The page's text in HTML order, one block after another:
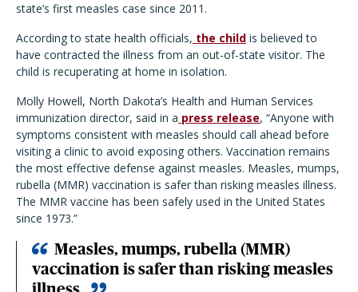
state’s first measles case since 2011.
According to state health officials, the child is believed to
have contracted the illness from an out-of-state visitor. The
child is recuperating at home in isolation.
Molly Howell, North Dakota’s Health and Human Services
immunization director, said in a press release, “Anyone with
symptoms consistent with measles should call ahead before
visiting a clinic to avoid exposing others. Vaccination remains
the most effective defense against measles. Measles, mumps,
rubella (MMR) vaccination is safer than risking measles illness.
The MMR vaccine has been safely used in the United States
since 1973.”
Measles, mumps, rubella (MMR)
vaccination is safer than risking measles